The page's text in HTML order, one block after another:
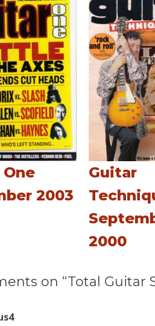
2003
Guitar
2000
on “Total Guitar